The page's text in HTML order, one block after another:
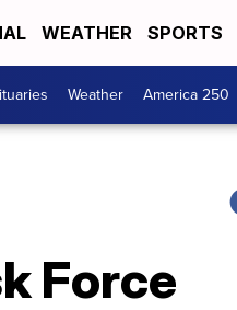
WEATHER SPORTS
Weather America 250
Force